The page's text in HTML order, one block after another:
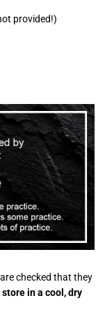
provided!)
checked that they
in a cool, dry